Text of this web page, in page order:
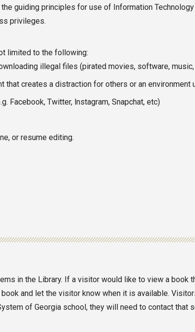
guiding principles for use of Information
privileges.
limited to the following:
illegal files (pirated movies, software,
that creates a distraction for others or an environment
Facebook, Twitter, lnstagram, Snapchat, etc)
or resume editing.
in the Library. If a visitor would like to view a book
and let the visitor know when it is available.
of Georgia school, they will need to contact that